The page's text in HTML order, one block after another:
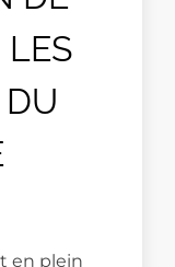
LES
en plein